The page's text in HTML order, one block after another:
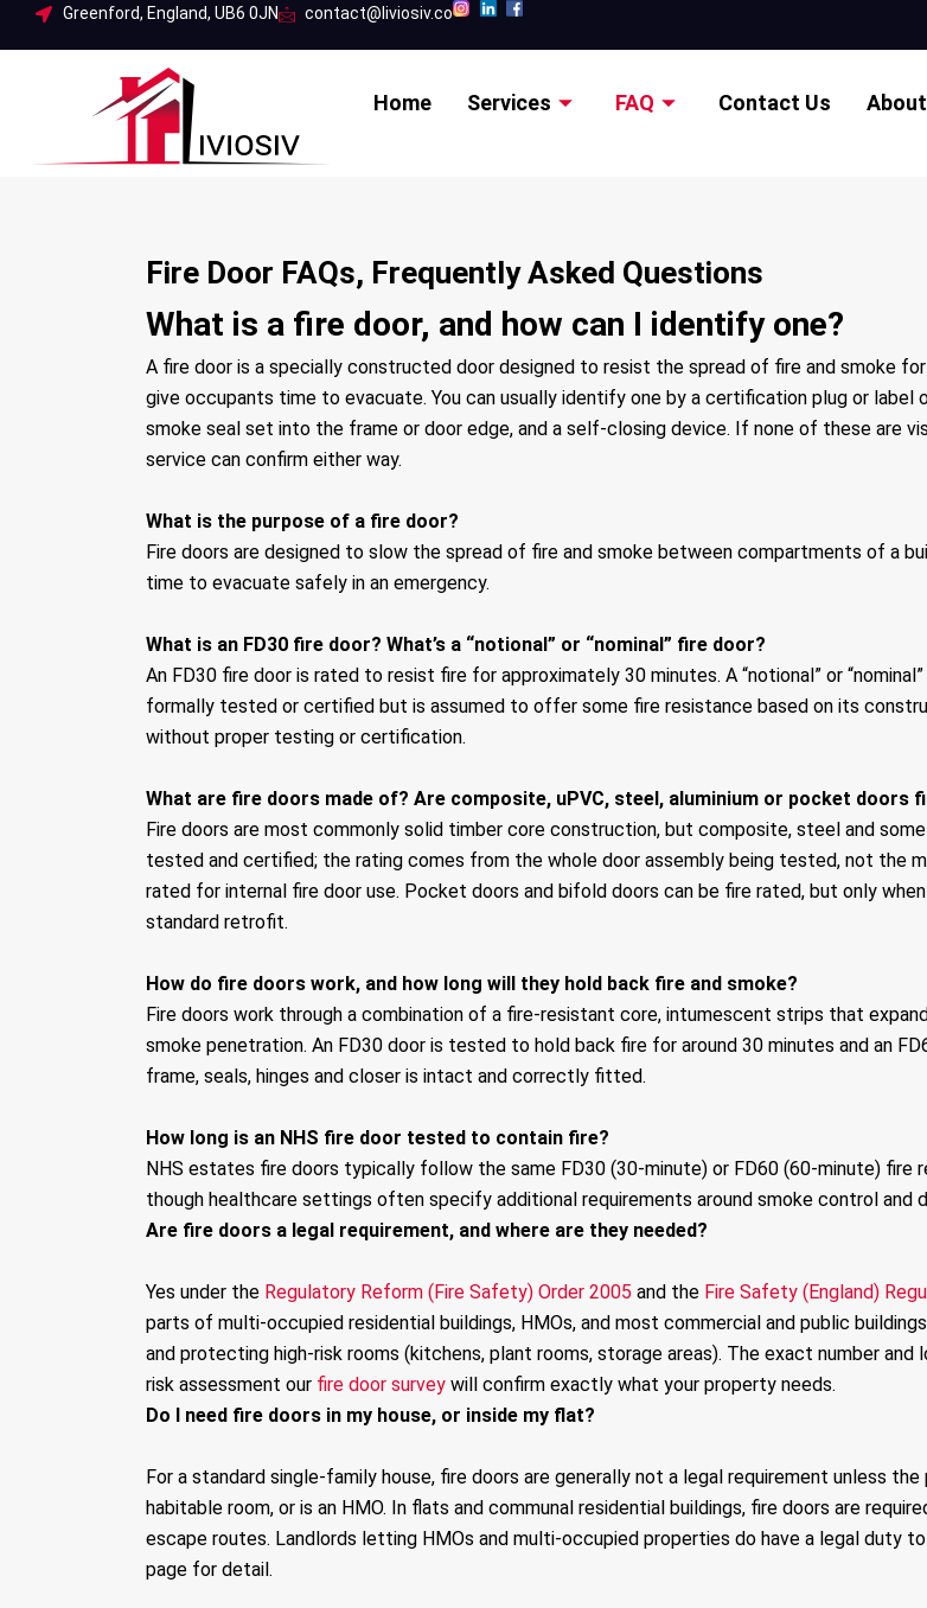
to
Greenford, England, UB6 0JN contact@liviosiv.co
Home Services FAQ Contact Us
Fire Door FAQs, Frequently Asked Questions
What is a fire door, and how can I identify one?
A fire door is a specially constructed door designed to resist the spread of fire and smoke
give occupants time to evacuate. You can usually identify one by a certification plug or
smoke seal set into the frame or door edge, and a self-closing device. If none of these are
service can confirm either way.
What is the purpose of a fire door?
Fire doors are designed to slow the spread of fire and smoke between compartments of a
time to evacuate safely in an emergency.
What is an FD30 fire door? What’s a “notional” or “nominal” fire door?
An FD30 fire door is rated to resist fire for approximately 30 minutes. A “notional” or
formally tested or certified but is assumed to offer some fire resistance based on its
without proper testing or certification.
What are fire doors made of? Are composite, uPVC, steel, aluminium or pocket doors
Fire doors are most commonly solid timber core construction, but composite, steel and
tested and certified; the rating comes from the whole door assembly being tested, not the
rated for internal fire door use. Pocket doors and bifold doors can be fire rated, but only
standard retrofit.
How do fire doors work, and how long will they hold back fire and smoke?
Fire doors work through a combination of a fire-resistant core, intumescent strips that
smoke penetration. An FD30 door is tested to hold back fire for around 30 minutes and an
frame, seals, hinges and closer is intact and correctly fitted.
How long is an NHS fire door tested to contain fire?
NHS estates fire doors typically follow the same FD30 (30-minute) or FD60 (60-minute) fire
though healthcare settings often specify additional requirements around smoke control
Are fire doors a legal requirement, and where are they needed?
Yes under the Regulatory Reform (Fire Safety) Order 2005 and the Fire Safety (England)
parts of multi-occupied residential buildings, HMOs, and most commercial and public
and protecting high-risk rooms (kitchens, plant rooms, storage areas). The exact number
risk assessment our fire door survey will confirm exactly what your property needs.
Do I need fire doors in my house, or inside my flat?
For a standard single-family house, fire doors are generally not a legal requirement unless
habitable room, or is an HMO. In flats and communal residential buildings, fire doors are
escape routes. Landlords letting HMOs and multi-occupied properties do have a legal duty
page for detail.